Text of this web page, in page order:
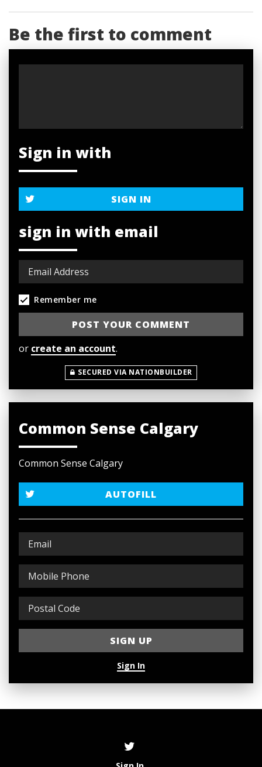
Be the first to comment
Sign in with
SIGN IN
sign in with email
Remember me
or create an account.
SECURED VIA NATIONBUILDER
Common Sense Calgary
Common Sense Calgary
AUTOFILL
Sign In